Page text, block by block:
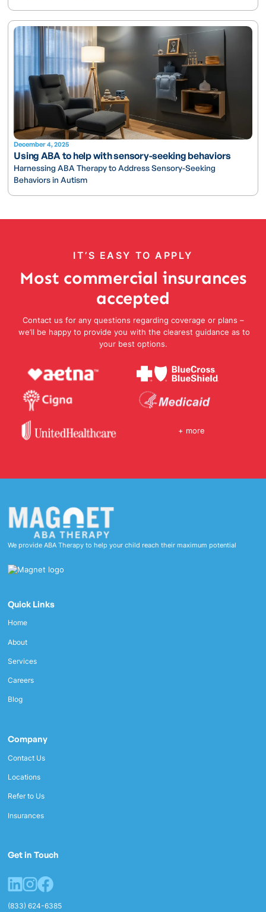
December 4, 2025
Using ABA to help with sensory-seeking behaviors
Harnessing ABA Therapy to Address Sensory-Seeking
Behaviors in Autism
IT’S EASY TO APPLY
Most commercial insurances
accepted
Contact us for any questions regarding coverage or plans –
we’ll be happy to provide you with the clearest guidance as to
your best options.
+ more
We provide ABA Therapy to help your child reach their maximum potential
Quick Links
Home
About
Services
Careers
Blog
Company
Contact Us
Locations
Refer to Us
Insurances
Get in Touch
(833) 624-6385